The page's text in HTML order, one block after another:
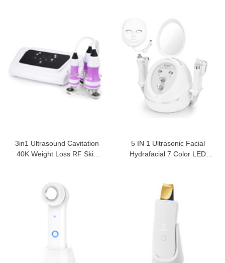
3in1 Ultrasound Cavitation
40K Weight Loss RF Skin
5 IN 1 Ultrasonic Facial
Hydrafacial 7 Color LED